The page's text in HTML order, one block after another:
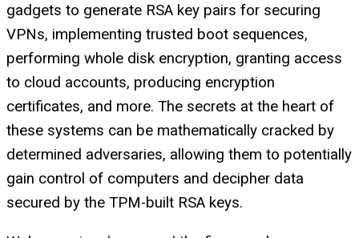
gadgets to generate RSA key pairs for securing
VPNs, implementing trusted boot sequences,
performing whole disk encryption, granting access
to cloud accounts, producing encryption
certificates, and more. The secrets at the heart of
these systems can be mathematically cracked by
determined adversaries, allowing them to potentially
gain control of computers and decipher data
secured by the TPM-built RSA keys.